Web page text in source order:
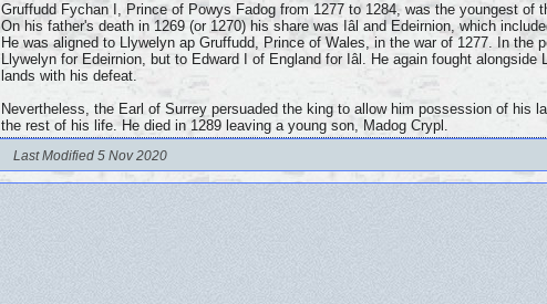
Gruffudd Fychan I, Prince of Powys Fadog from 1277 to 1284, was the youngest of
On his father's death in 1269 (or 1270) his share was Iâl and Edeirnion, which
He was aligned to Llywelyn ap Gruffudd, Prince of Wales, in the war of 1277. In the
Llywelyn for Edeirnion, but to Edward I of England for Iâl. He again fought
lands with his defeat.
Nevertheless, the Earl of Surrey persuaded the king to allow him possession of his
the rest of his life. He died in 1289 leaving a young son, Madog Crypl.
Last Modified 5 Nov 2020